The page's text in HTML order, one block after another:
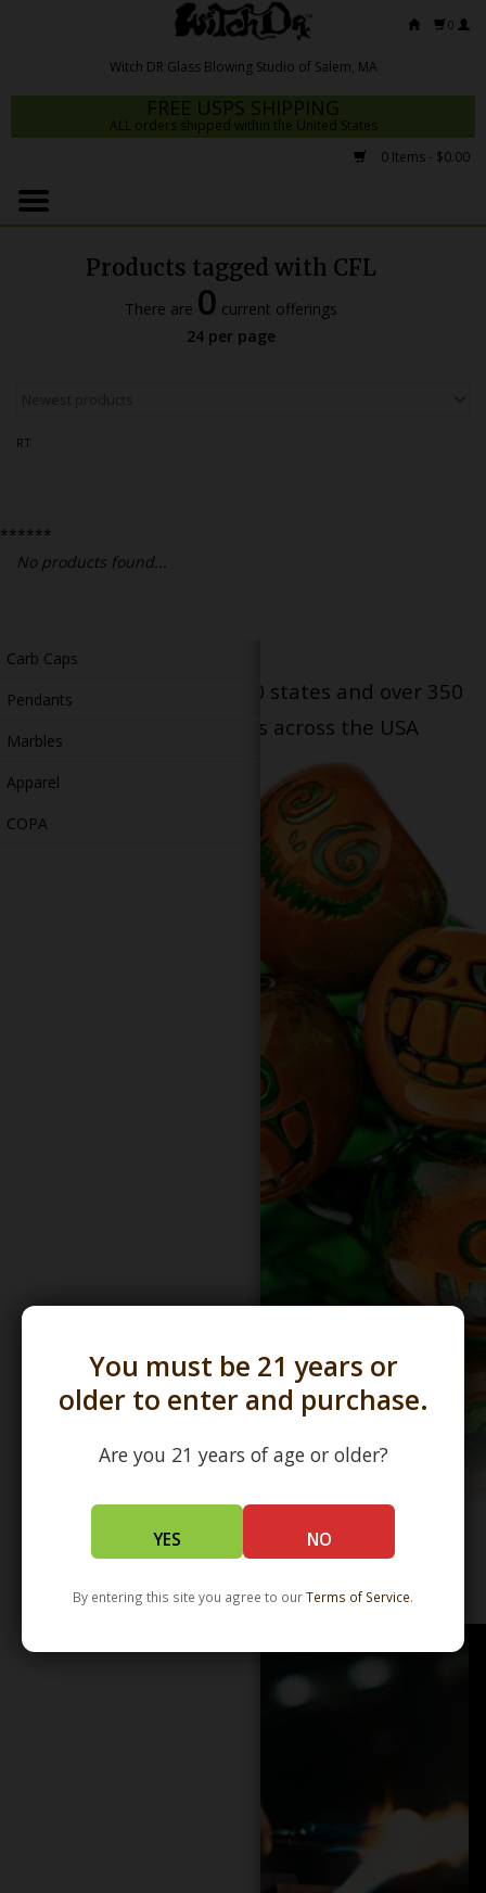
You must be 21 years or
older to enter and purchase.
Are you 21 years of age or older?
YES NO
By entering this site you agree to ourTerms of Service.
0
FREE USPS SHIPPING
ALL orders shipped within the United States
0 Items - $0.00
Home
Dab Rigs
Slides
Accessories
Carb Caps
Pendants
Marbles
Apparel
COPA
Products tagged with CFL
There are 0 current offerings
24 per page
RT
******
No products found...
Serving patients in all 50 states and over 350
dispensary locations across the USA
WHOLESALE - LEARN MORE - DISTRIBUTION